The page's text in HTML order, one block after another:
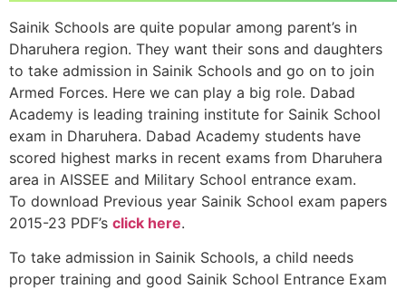
Sainik Schools are quite popular among parent’s in
Dharuhera region. They want their sons and daughters
to take admission in Sainik Schools and go on to join
Armed Forces. Here we can play a big role. Dabad
Academy is leading training institute for Sainik School
exam in Dharuhera. Dabad Academy students have
scored highest marks in recent exams from Dharuhera
area in AISSEE and Military School entrance exam.
To download Previous year Sainik School exam papers
2015-23 PDF’s click here.
To take admission in Sainik Schools, a child needs
proper training and good Sainik School Entrance Exam